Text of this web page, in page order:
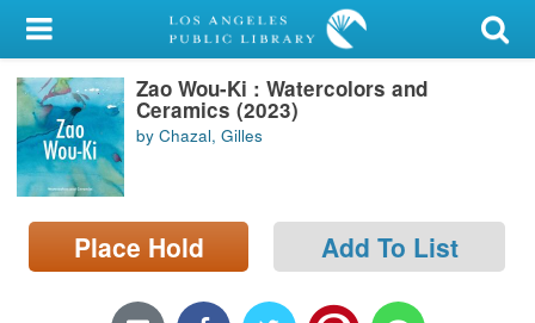
My Account
Library Card
Sign In
Locations/Hours (external
Zao Wou-Ki : Watercolors and
Ceramics (2023)
by Chazal, Gilles
Place Hold Add To List